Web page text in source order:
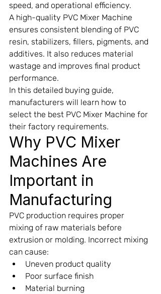
speed, and operational efficiency.
A high-quality PVC Mixer Machine
ensures consistent blending of PVC
resin, stabilizers, fillers, pigments, and
additives. It also reduces material
wastage and improves final product
performance.
In this detailed buying guide,
manufacturers will learn how to
select the best PVC Mixer Machine for
their factory requirements.
Why PVC Mixer
Machines Are
Important in
Manufacturing
PVC production requires proper
mixing of raw materials before
extrusion or molding. Incorrect mixing
can cause:
Uneven product quality
Poor surface finish
Material burning